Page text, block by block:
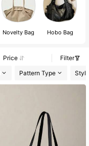
Novelty Bag Hobo Bag
Price
Filter
Pattern Type Style